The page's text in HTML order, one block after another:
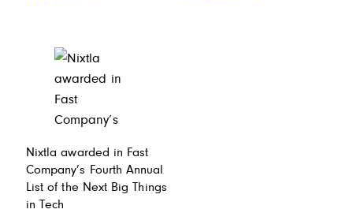
Nixtla awarded in Fast
Company’s Fourth Annual
List of the Next Big Things
in Tech